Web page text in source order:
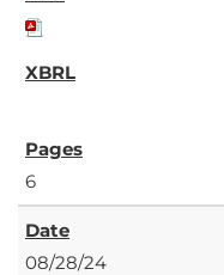
6
08/28/24